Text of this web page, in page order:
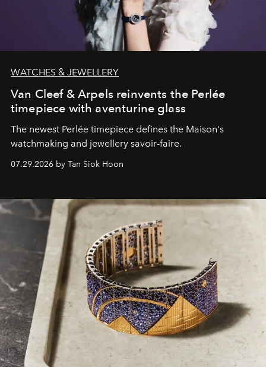
WATCHES & JEWELLERY
Van Cleef & Arpels reinvents the Perlée
timepiece with aventurine glass
The newest Perlée timepiece defines the Maison's
watchmaking and jewellery savoir-faire.
07.29.2026 by Tan Siok Hoon